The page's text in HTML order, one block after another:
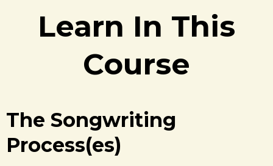
Learn In This
Course
The Songwriting
Process(es)